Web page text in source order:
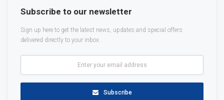
Subscribe to our newsletter
Sign up here to get the latest news, updates and special offers
delivered directly to your inbox.
Subscribe